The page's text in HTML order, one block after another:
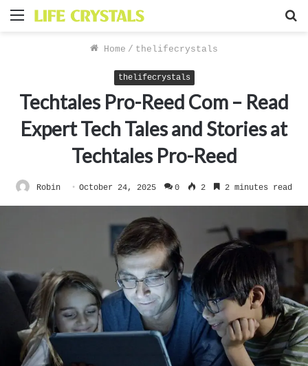
Menu
Home / thelifecrystals
thelifecrystals
Techtales Pro-Reed Com – Read
Expert Tech Tales and Stories at
Techtales Pro-Reed
Robin October 24, 2025 0 2 2 minutes read